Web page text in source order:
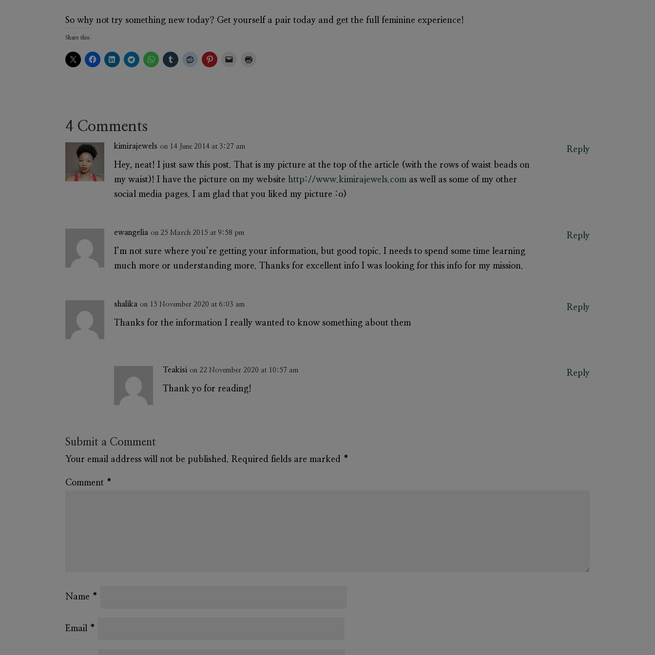
So why not try something new today? Get yourself a pair today and get the full feminine experience!
Share this:
4 Comments
kimirajewels on 14 June 2014 at 3:27 am
Hey, neat! I just saw this post. That is my picture at the top of the article (with the rows of waist beads on
my waist)! I have the picture on my website http://www.kimirajewels.com as well as some of my other
social media pages. I am glad that you liked my picture :o)
Reply
ewangelia on 25 March 2015 at 9:58 pm
I’m not sure where you’re getting your information, but good topic. I needs to spend some time learning
much more or understanding more. Thanks for excellent info I was looking for this info for my mission.
Reply
shalika on 15 November 2020 at 6:03 am
Thanks for the information I really wanted to know something about them
Reply
Teakisi on 22 November 2020 at 10:57 am
Thank yo for reading!
Reply
Submit a Comment
Your email address will not be published. Required fields are marked *
Comment *
Name *
Email *